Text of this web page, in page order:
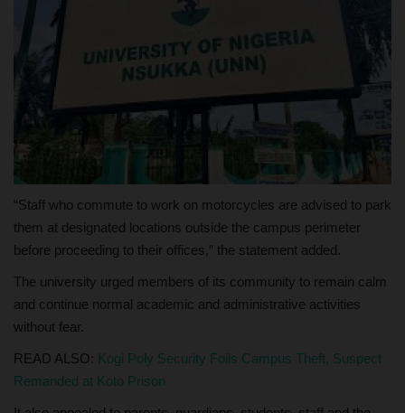
“Staff who commute to work on motorcycles are advised to park
them at designated locations outside the campus perimeter
before proceeding to their offices,” the statement added.
The university urged members of its community to remain calm
and continue normal academic and administrative activities
without fear.
READ ALSO: Kogi Poly Security Foils Campus Theft, Suspect
Remanded at Koto Prison